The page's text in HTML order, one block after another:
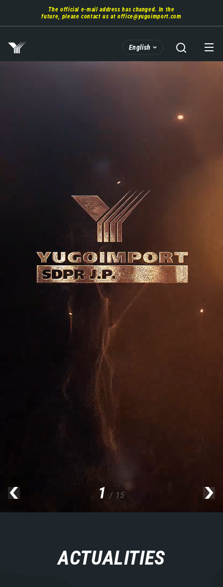
main
The official e-mail address has changed. In the
future, please contact us atoffice@yugoimport.com
English
1 / 15
ACTUALITIES